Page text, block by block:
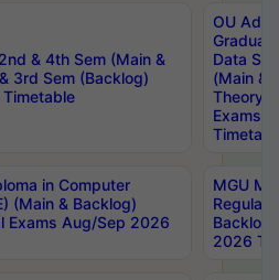
& 4th Sem (Main &
3rd Sem (Backlog)
OU
Data
(Main &
Theory
Exams
in Computer
(Main & Backlog)
Exams Aug/Sep 2026
MGU
Regular
Backlog
2026